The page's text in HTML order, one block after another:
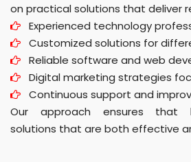
on practical solutions that deliver
Experienced technology
Customized solutions for
Reliable software and web
Digital marketing strategies
Continuous support and
Our approach ensures that
solutions that are both effective